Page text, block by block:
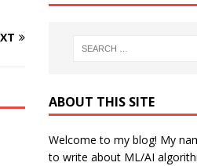
ABOUT THIS SITE
Welcome to my blog! My
to write about ML/AI